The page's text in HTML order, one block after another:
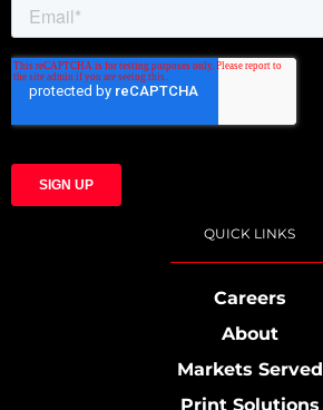
QUICK LINKS
Careers
About
Markets Served
Print Solutions